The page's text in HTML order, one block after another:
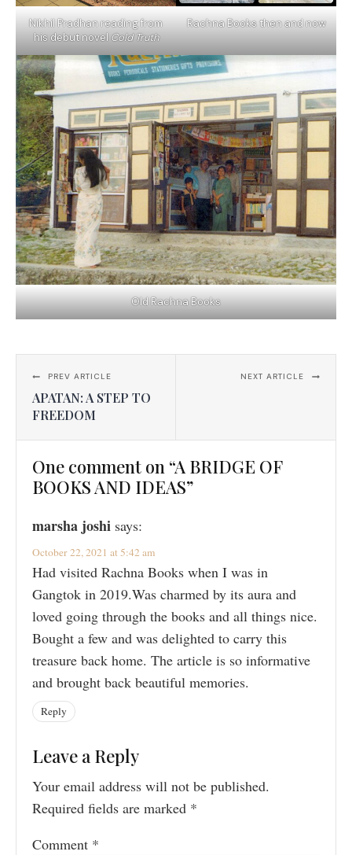
Nikhil Pradhan reading from
his debut novelCold Truth
Rachna Books then and now
Old Rachna Books
PREV ARTICLE
APATAN: A STEP TO
FREEDOM
NEXT ARTICLE
One comment on “A BRIDGE OF
BOOKS AND IDEAS”
marsha joshi says:
October 22, 2021 at 5:42 am
Had visited Rachna Books when I was in
Gangtok in 2019.Was charmed by its aura and
loved going through the books and all things nice.
Bought a few and was delighted to carry this
treasure back home. The article is so informative
and brought back beautiful memories.
Reply
Leave a Reply
Your email address will not be published.
Required fields are marked *
Comment *